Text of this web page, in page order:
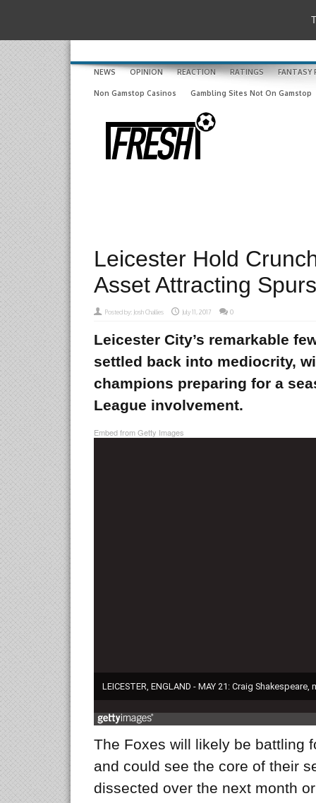
NEWS OPINION REACTION RATINGS FANTASY
Non Gamstop Casinos Gambling Sites Not On Gamstop
Leicester Hold
Asset Attracting
Posted by: Josh Challies July 11, 2017 0
Leicester City’s remarkable
settled back into mediocrity,
champions preparing for a
League involvement.
Embed from Getty Images
The Foxes will likely be battling
and could see the core of their
dissected over the next month